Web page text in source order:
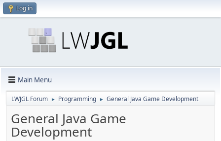
Log in
Main Menu
LWJGL Forum ► Programming ► General Java Game Development
General Java Game
Development